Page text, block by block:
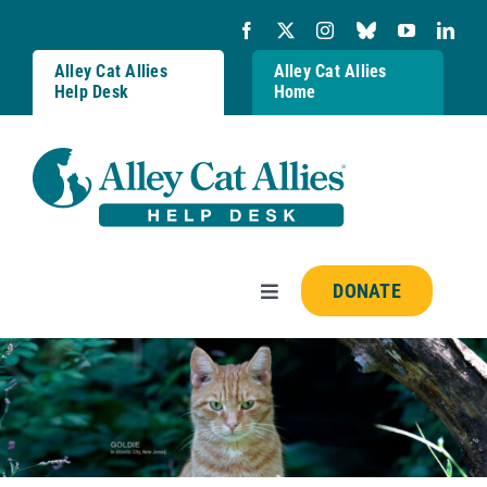
content
Alley Cat Allies
Help Desk
Alley Cat Allies
Home
Toggle
Navigation
Resources
FAQs
DONATE